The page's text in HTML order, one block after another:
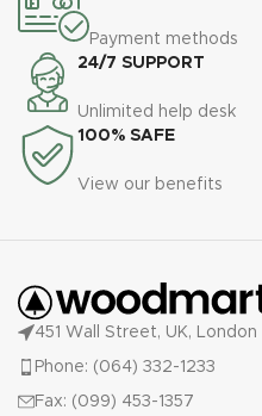
Payment methods
24/7 SUPPORT
Unlimited help desk
100% SAFE
View our benefits
451 Wall Street, UK, London
Phone: (064) 332-1233
Fax: (099) 453-1357